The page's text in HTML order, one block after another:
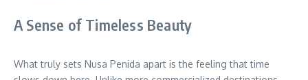
A Sense of Timeless Beauty
What truly sets Nusa Penida apart is the feeling that time